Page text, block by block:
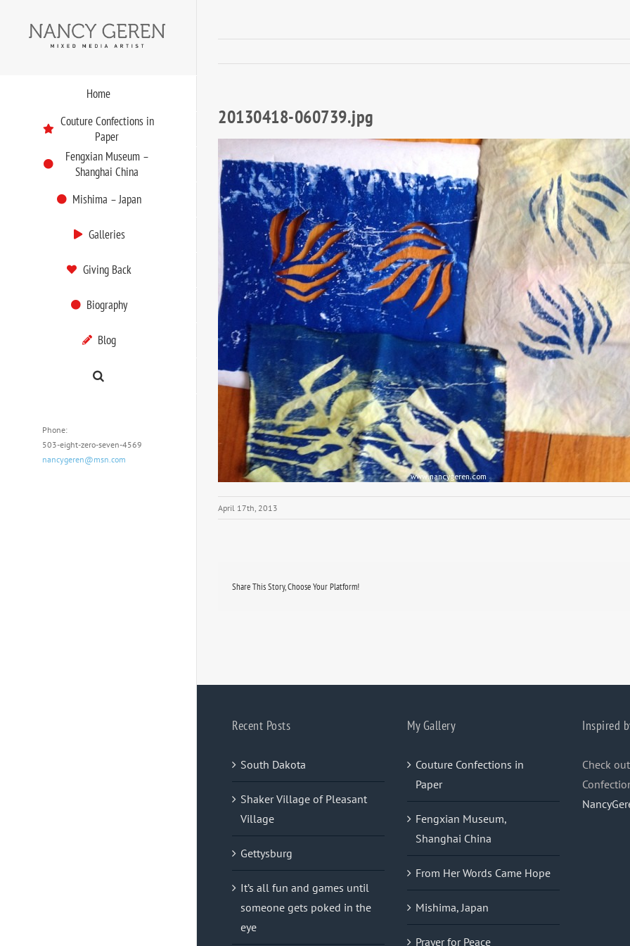
Home
Couture Confections in
Paper
Fengxian Museum –
Shanghai China
Mishima – Japan
Galleries
Giving Back
Biography
Blog
Phone:
503-eight-zero-seven-4569
nancygeren@msn.com
20130418-060739.jpg
April 17th, 2013
Share This Story, Choose Your Platform!
Recent Posts
South Dakota
Shaker Village of Pleasant
Village
Gettysburg
It’s all fun and games until
someone gets poked in the
eye
My Gallery
Couture Confections in
Paper
Fengxian Museum,
Shanghai China
From Her Words Came Hope
Mishima, Japan
Prayer for Peace
Inspired
Check